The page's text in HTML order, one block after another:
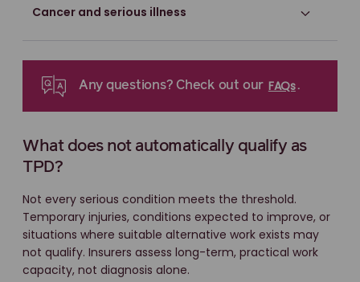
Cancer and serious illness
Any questions? Check out our FAQs.
What does not automatically qualify as
TPD?
Not every serious condition meets the threshold.
Temporary injuries, conditions expected to improve, or
situations where suitable alternative work exists may
not qualify. Insurers assess long-term, practical work
capacity, not diagnosis alone.